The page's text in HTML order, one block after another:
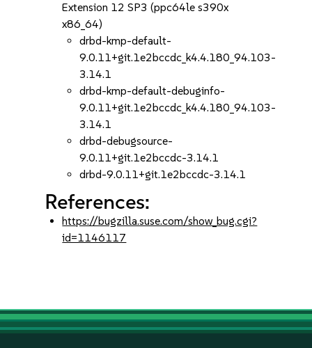
Extension 12 SP3 (ppc64le s390x
x86_64)
drbd-kmp-default-
9.0.11+git.1e2bccdc_k4.4.180_94.103-
3.14.1
drbd-kmp-default-debuginfo-
9.0.11+git.1e2bccdc_k4.4.180_94.103-
3.14.1
drbd-debugsource-
9.0.11+git.1e2bccdc-3.14.1
drbd-9.0.11+git.1e2bccdc-3.14.1
References:
https://bugzilla.suse.com/show_bug.cgi?
id=1146117